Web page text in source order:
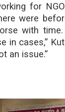
for
were
with
in cases,”
an issue.”